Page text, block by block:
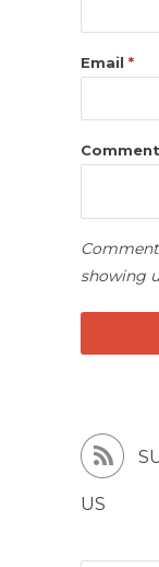
Email *
Comment
showing

US